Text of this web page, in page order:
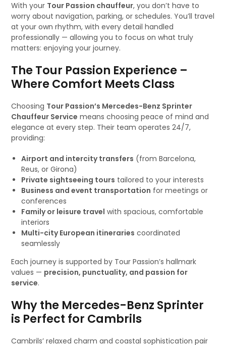
With your Tour Passion chauffeur, you don’t have to
worry about navigation, parking, or schedules. You’ll travel
at your own rhythm, with every detail handled
professionally — allowing you to focus on what truly
matters: enjoying your journey.
The Tour Passion Experience –
Where Comfort Meets Class
Choosing Tour Passion’s Mercedes-Benz Sprinter
Chauffeur Service means choosing peace of mind and
elegance at every step. Their team operates 24/7,
providing:
Airport and intercity transfers (from Barcelona,
Reus, or Girona)
Private sightseeing tours tailored to your interests
Business and event transportation for meetings or
conferences
Family or leisure travel with spacious, comfortable
interiors
Multi-city European itineraries coordinated
seamlessly
Each journey is supported by Tour Passion’s hallmark
values — precision, punctuality, and passion for
service.
Why the Mercedes-Benz Sprinter
is Perfect for Cambrils
Cambrils’ relaxed charm and coastal sophistication pair